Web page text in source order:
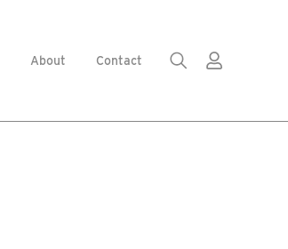
About Contact